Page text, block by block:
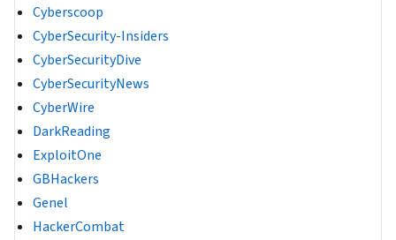
Cyberscoop
CyberSecurity-Insiders
CyberSecurityDive
CyberSecurityNews
CyberWire
DarkReading
ExploitOne
GBHackers
Genel
HackerCombat